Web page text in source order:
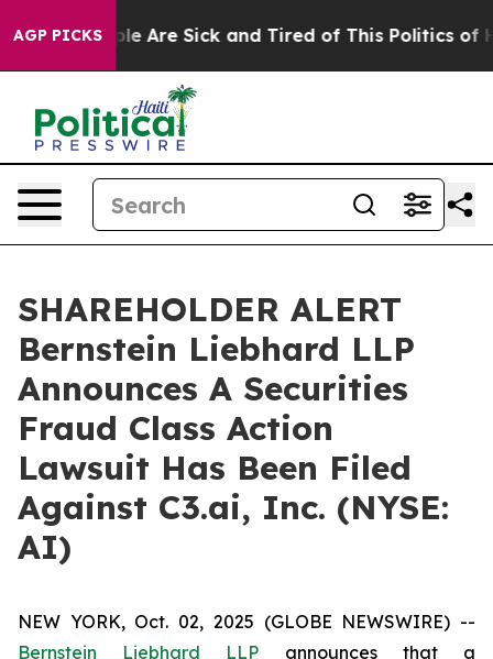
AGP PICKS
“People Are Sick and Tired of This Politics of
SHAREHOLDER ALERT
Bernstein Liebhard LLP
Announces A Securities
Fraud Class Action
Lawsuit Has Been Filed
Against C3.ai, Inc. (NYSE:
AI)
NEW YORK, Oct. 02, 2025 (GLOBE NEWSWIRE) --
Bernstein Liebhard LLP announces that a